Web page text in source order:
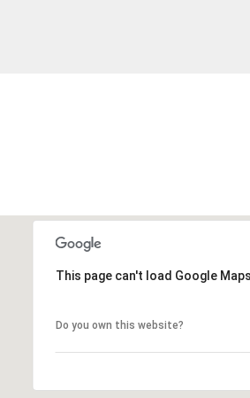
This page can't load Google
Do you own this website?